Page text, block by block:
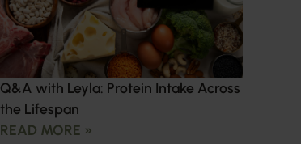
Q&A with Leyla: Protein Intake Across
the Lifespan
READ MORE »